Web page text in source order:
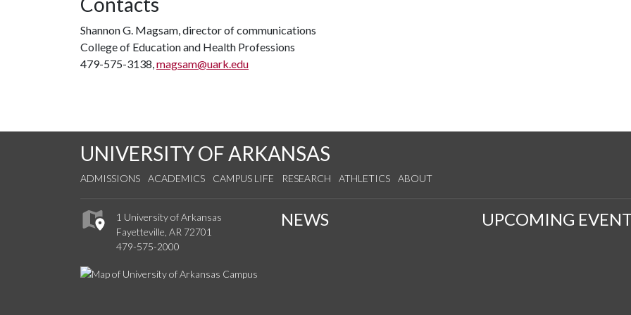
Shannon G. Magsam, director of communications
College of Education and Health Professions
479-575-3138,magsam@uark.edu
UNIVERSITY OF ARKANSAS
ADMISSIONS ACADEMICS CAMPUS LIFE RESEARCH ATHLETICS ABOUT
1 University of Arkansas
Fayetteville, AR 72701
479-575-2000
NEWS UPCOMING